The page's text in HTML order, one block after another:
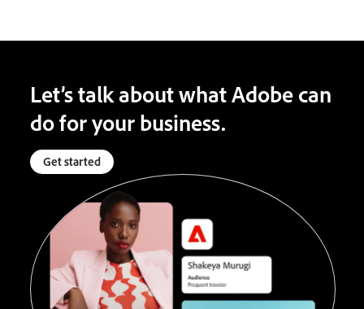
Let’s talk about what Adobe can
do for your business.
Get started